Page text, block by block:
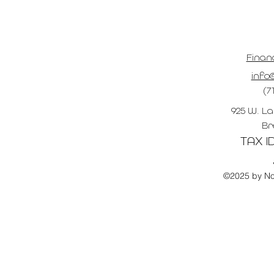
925 W.
TAX
©2025 by